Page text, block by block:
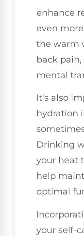
enhance
even
the warm
back
mental
It's also
hydration
Drinking
your heat
help
optimal
your self-